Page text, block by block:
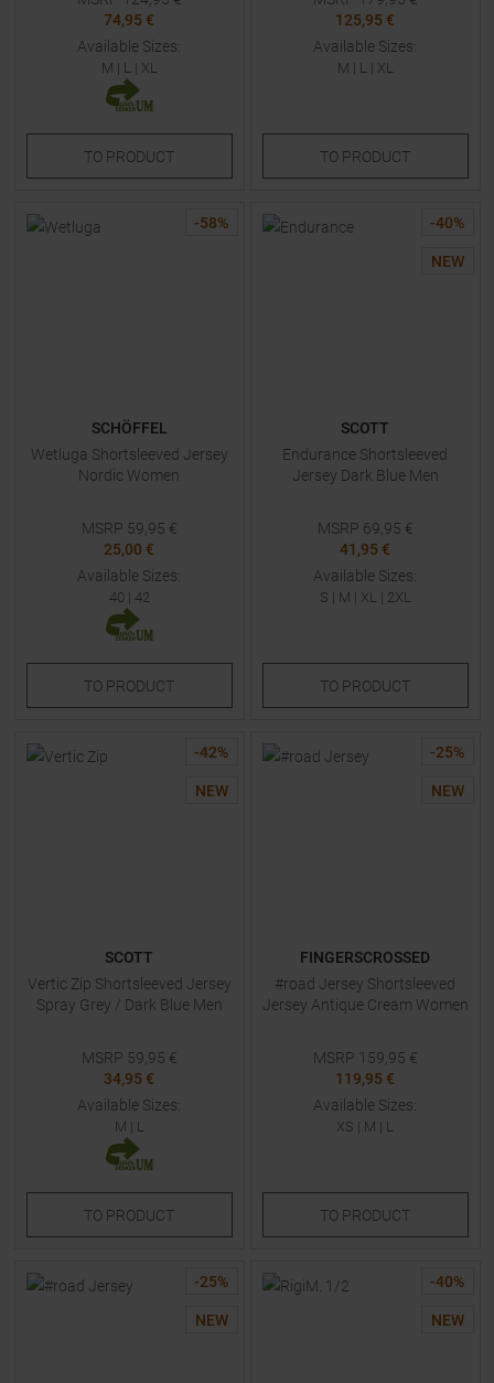
74,95 €
Available Sizes:
M | L | XL
TO PRODUCT
125,95 €
Available Sizes:
M | L | XL
TO PRODUCT
-58%
SCHÖFFEL
Wetluga Shortsleeved Jersey
Nordic Women
MSRP 59,95 €
25,00 €
Available Sizes:
40 | 42
TO PRODUCT
-40%
NEW
SCOTT
Endurance Shortsleeved
Jersey Dark Blue Men
MSRP 69,95 €
41,95 €
Available Sizes:
S | M | XL | 2XL
TO PRODUCT
-42%
NEW
SCOTT
Vertic Zip Shortsleeved Jersey
Spray Grey / Dark Blue Men
MSRP 59,95 €
34,95 €
Available Sizes:
M | L
TO PRODUCT
-25%
NEW
FINGERSCROSSED
#road Jersey Shortsleeved
Jersey Antique Cream Women
MSRP 159,95 €
119,95 €
Available Sizes:
XS | M | L
TO PRODUCT
-25%
NEW
-40%
NEW